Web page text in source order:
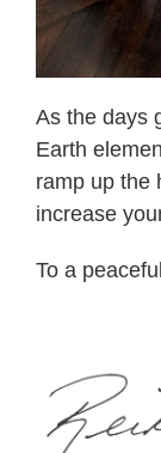
As the days
Earth
ramp up the
increase
To a